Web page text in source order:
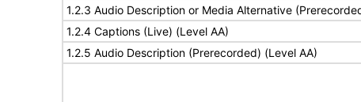
1.2.3 Audio Description or Media Alternative
1.2.4 Captions (Live) (Level AA)
1.2.5 Audio Description (Prerecorded) (Level AA)